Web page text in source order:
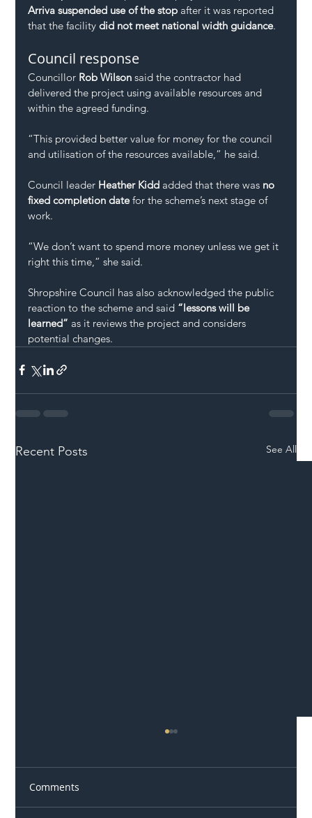
Arriva suspended use of the stop after it was reported
that the facility did not meet national width guidance.
Council response
Councillor Rob Wilson said the contractor had
delivered the project using available resources and
within the agreed funding.
“This provided better value for money for the council
and utilisation of the resources available,” he said.
Council leader Heather Kidd added that there was no
fixed completion date for the scheme’s next stage of
work.
“We don’t want to spend more money unless we get it
right this time,” she said.
Shropshire Council has also acknowledged the public
reaction to the scheme and said “lessons will be
learned” as it reviews the project and considers
potential changes.
Recent Posts See All
Comments